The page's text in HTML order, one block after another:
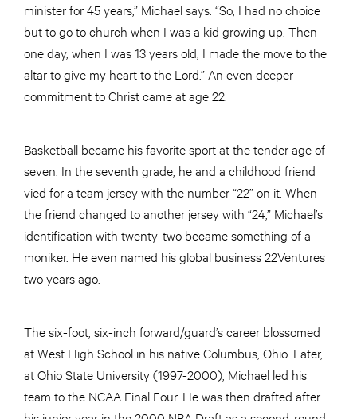
minister for 45 years,” Michael says. “So, I had no choice
but to go to church when I was a kid growing up. Then
one day, when I was 13 years old, I made the move to the
altar to give my heart to the Lord.” An even deeper
commitment to Christ came at age 22.
Basketball became his favorite sport at the tender age of
seven. In the seventh grade, he and a childhood friend
vied for a team jersey with the number “22” on it. When
the friend changed to another jersey with “24,” Michael’s
identification with twenty-two became something of a
moniker. He even named his global business 22Ventures
two years ago.
The six-foot, six-inch forward/guard’s career blossomed
at West High School in his native Columbus, Ohio. Later,
at Ohio State University (1997-2000), Michael led his
team to the NCAA Final Four. He was then drafted after